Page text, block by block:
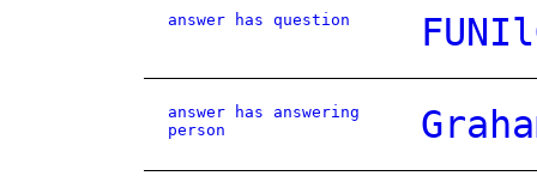
answer has question
answer has answering
person